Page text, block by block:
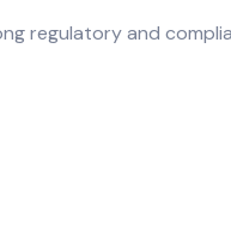
regulatory and